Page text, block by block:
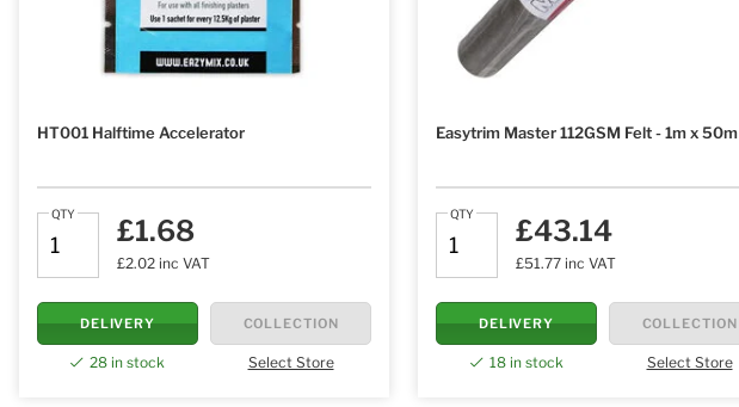
HT001 Halftime Accelerator
QTY £1.68
£2.02 inc VAT
DELIVERY
28 in stock
COLLECTION
Select Store
Easytrim Master 112GSM Felt - 1m x 50m
QTY £43.14
£51.77 inc VAT
DELIVERY
18 in stock
COLLECTION
Select Store